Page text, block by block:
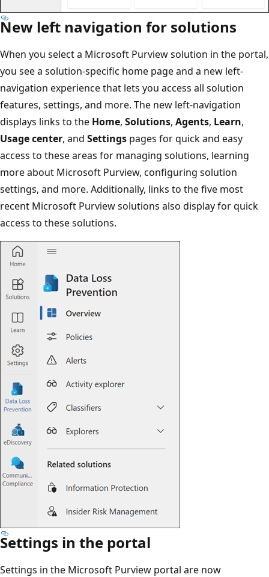
New left navigation for solutions
When you select a Microsoft Purview solution in the portal,
you see a solution-specific home page and a new left-
navigation experience that lets you access all solution
features, settings, and more. The new left-navigation
displays links to the Home, Solutions, Agents, Learn,
Usage center, and Settings pages for quick and easy
access to these areas for managing solutions, learning
more about Microsoft Purview, configuring solution
settings, and more. Additionally, links to the five most
recent Microsoft Purview solutions also display for quick
access to these solutions.
Settings in the portal
Settings in the Microsoft Purview portal are now